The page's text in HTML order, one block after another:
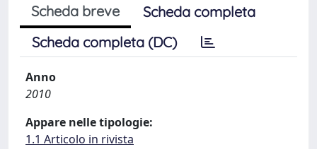
Scheda breve
Scheda completa
Scheda completa (DC)
Anno
2010
Appare nelle tipologie:
1.1 Articolo in rivista